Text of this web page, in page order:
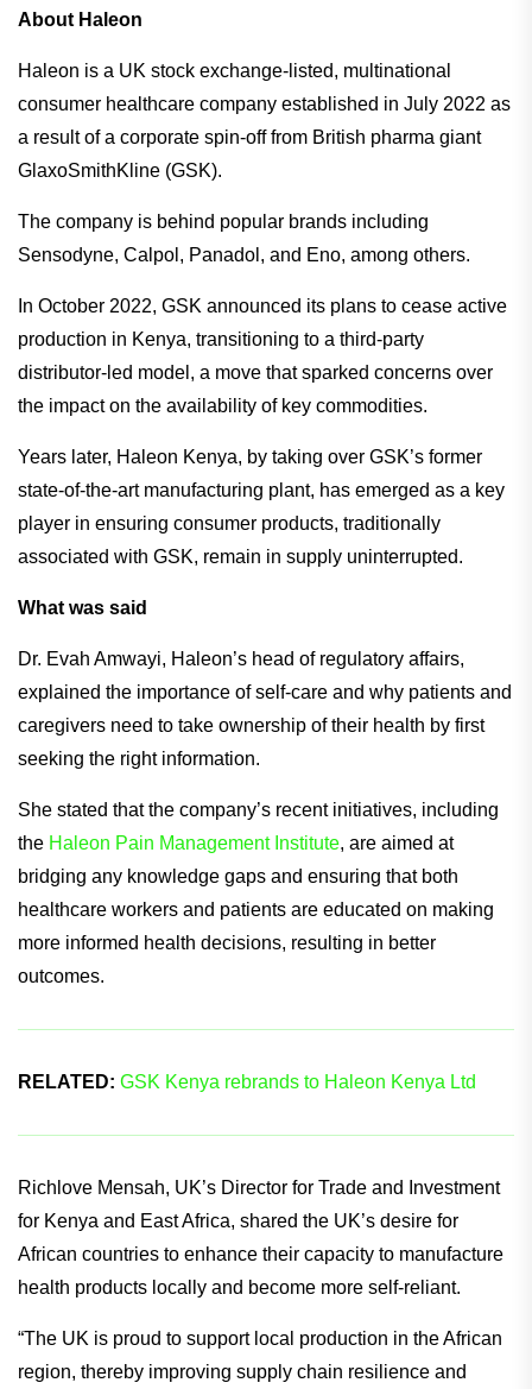
About Haleon
Haleon is a UK stock exchange-listed, multinational
consumer healthcare company established in July 2022 as
a result of a corporate spin-off from British pharma giant
GlaxoSmithKline (GSK).
The company is behind popular brands including
Sensodyne, Calpol, Panadol, and Eno, among others.
In October 2022, GSK announced its plans to cease active
production in Kenya, transitioning to a third-party
distributor-led model, a move that sparked concerns over
the impact on the availability of key commodities.
Years later, Haleon Kenya, by taking over GSK’s former
state-of-the-art manufacturing plant, has emerged as a key
player in ensuring consumer products, traditionally
associated with GSK, remain in supply uninterrupted.
What was said
Dr. Evah Amwayi, Haleon’s head of regulatory affairs,
explained the importance of self-care and why patients and
caregivers need to take ownership of their health by first
seeking the right information.
She stated that the company’s recent initiatives, including
the Haleon Pain Management Institute, are aimed at
bridging any knowledge gaps and ensuring that both
healthcare workers and patients are educated on making
more informed health decisions, resulting in better
outcomes.
RELATED: GSK Kenya rebrands to Haleon Kenya Ltd
Richlove Mensah, UK’s Director for Trade and Investment
for Kenya and East Africa, shared the UK’s desire for
African countries to enhance their capacity to manufacture
health products locally and become more self-reliant.
“The UK is proud to support local production in the African
region, thereby improving supply chain resilience and